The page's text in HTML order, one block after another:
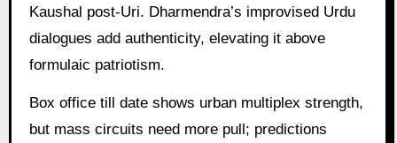
Kaushal post-Uri. Dharmendra’s improvised Urdu
dialogues add authenticity, elevating it above
formulaic patriotism.
Box office till date shows urban multiplex strength,
but mass circuits need more pull; predictions